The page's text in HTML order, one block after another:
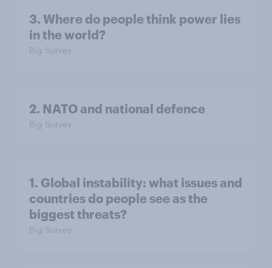
3. Where do people think power lies
in the world?
Big Survey
2. NATO and national defence
Big Survey
1. Global instability: what issues and
countries do people see as the
biggest threats?
Big Survey